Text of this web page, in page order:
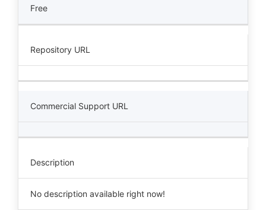
Free
Repository URL
Commercial Support URL
Description
No description available right now!